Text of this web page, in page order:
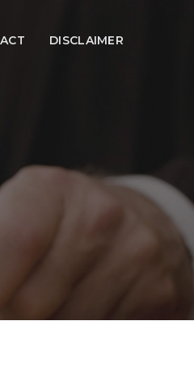
DISCLAIMER